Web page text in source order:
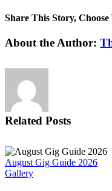
Share This Story,
Facebook
X
LinkedIn
WhatsApp
Pinterest
Email
About the Author:
Related Posts
August Gig Guide 2026
Gallery